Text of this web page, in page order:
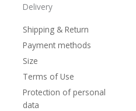
Delivery
Shipping & Return
Payment methods
Size
Terms of Use
Protection of personal
data